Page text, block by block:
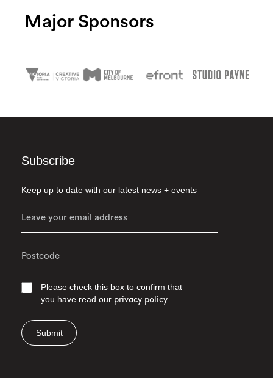
Major Sponsors
Subscribe
Keep up to date with our latest news + events
Please check this box to confirm that
you have read our privacy policy
Submit